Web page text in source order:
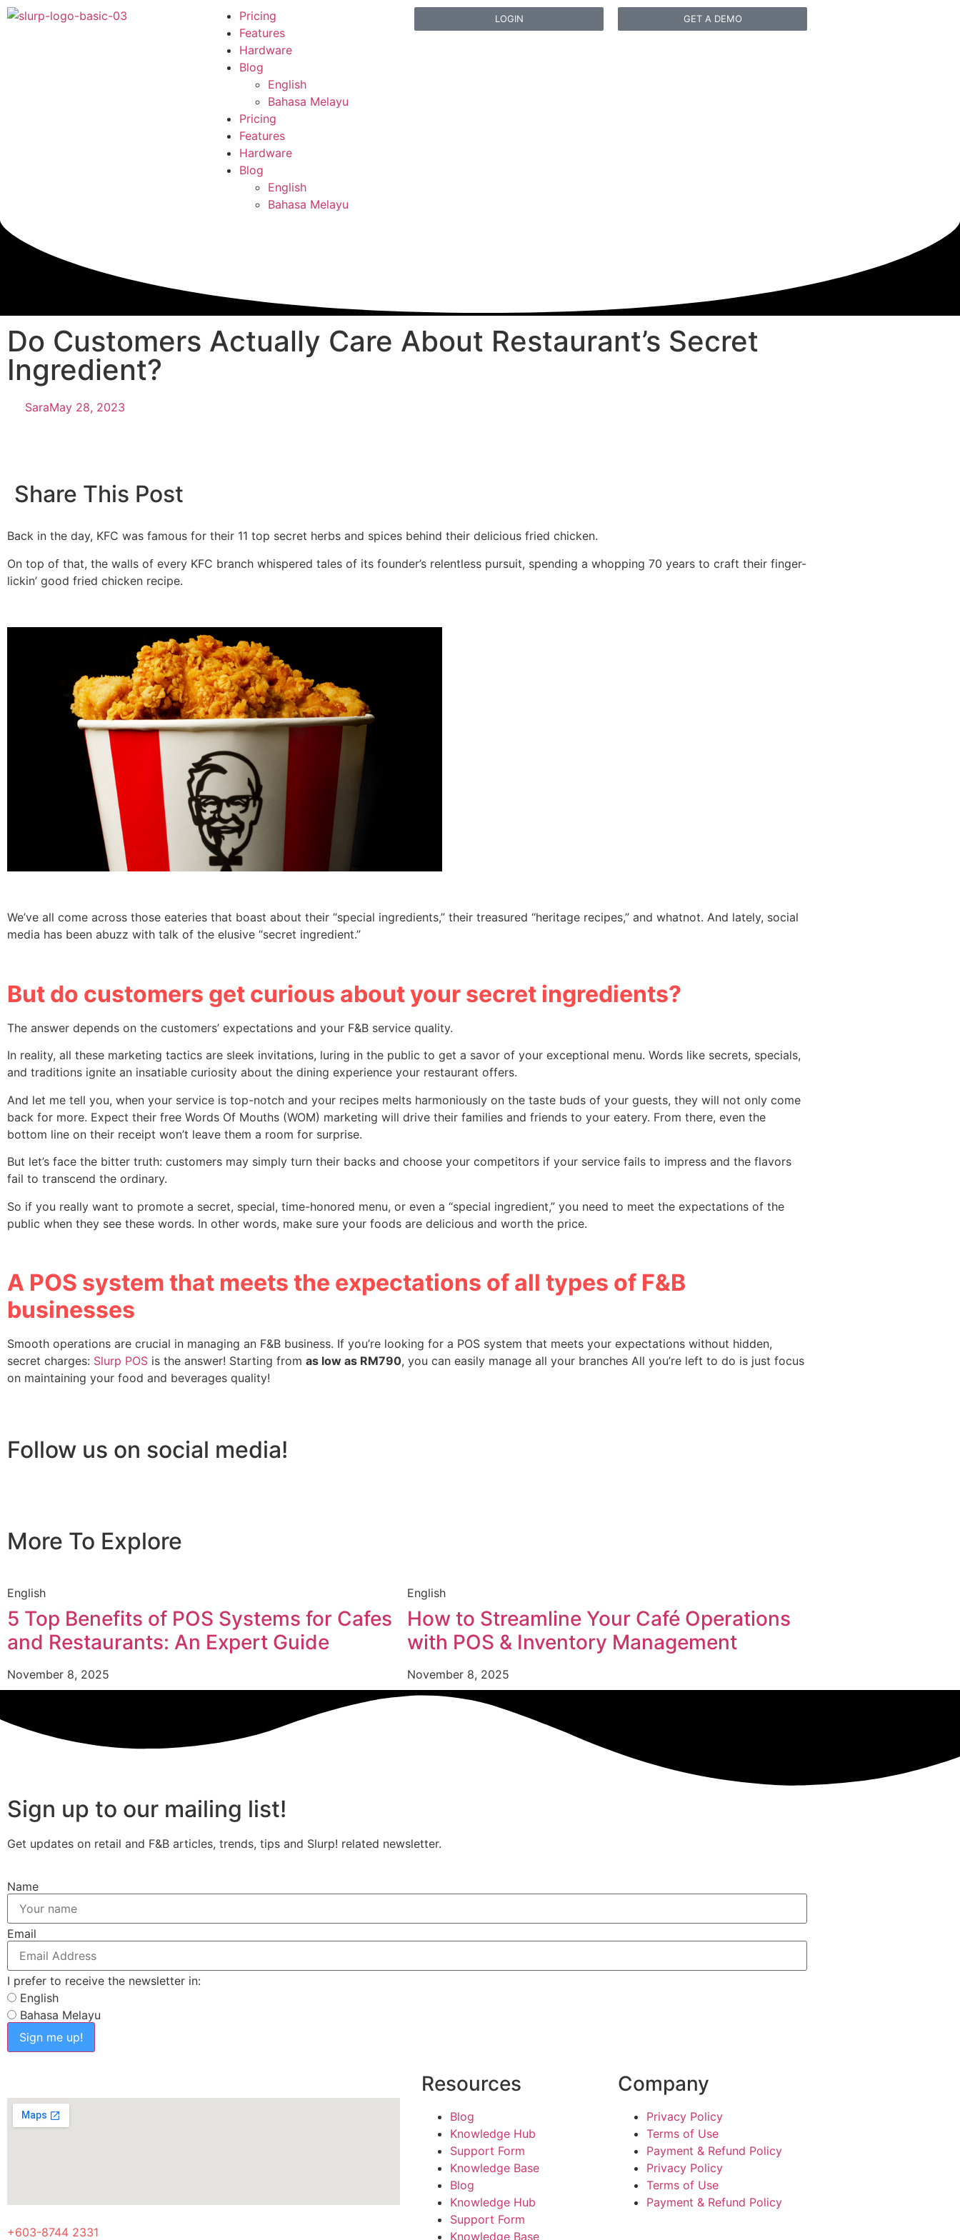
Pricing
Features
Hardware
Blog
English
Bahasa Melayu
Pricing
Features
Hardware
Blog
English
Bahasa Melayu
LOGIN GET A DEMO
Do Customers Actually Care About Restaurant’s Secret
Ingredient?
SaraMay 28, 2023
Share This Post
Back in the day, KFC was famous for their 11 top secret herbs and spices behind their delicious fried chicken.
On top of that, the walls of every KFC branch whispered tales of its founder’s relentless pursuit, spending a whopping 70 years to craft their finger-
lickin’ good fried chicken recipe.
We’ve all come across those eateries that boast about their “special ingredients,” their treasured “heritage recipes,” and whatnot. And lately, social
media has been abuzz with talk of the elusive “secret ingredient.”
But do customers get curious about your secret ingredients?
The answer depends on the customers’ expectations and your F&B service quality.
In reality, all these marketing tactics are sleek invitations, luring in the public to get a savor of your exceptional menu. Words like secrets, specials,
and traditions ignite an insatiable curiosity about the dining experience your restaurant offers.
And let me tell you, when your service is top-notch and your recipes melts harmoniously on the taste buds of your guests, they will not only come
back for more. Expect their free Words Of Mouths (WOM) marketing will drive their families and friends to your eatery. From there, even the
bottom line on their receipt won’t leave them a room for surprise.
But let’s face the bitter truth: customers may simply turn their backs and choose your competitors if your service fails to impress and the flavors
fail to transcend the ordinary.
So if you really want to promote a secret, special, time-honored menu, or even a “special ingredient,” you need to meet the expectations of the
public when they see these words. In other words, make sure your foods are delicious and worth the price.
A POS system that meets the expectations of all types of F&B
businesses
Smooth operations are crucial in managing an F&B business. If you’re looking for a POS system that meets your expectations without hidden,
secret charges: Slurp POS is the answer! Starting from as low as RM790, you can easily manage all your branches All you’re left to do is just focus
on maintaining your food and beverages quality!
Follow us on social media!
More To Explore
English
5 Top Benefits of POS Systems for Cafes
and Restaurants: An Expert Guide
November 8, 2025
English
How to Streamline Your Café Operations
with POS & Inventory Management
November 8, 2025
Sign up to our mailing list!
Get updates on retail and F&B articles, trends, tips and Slurp! related newsletter.
Name
Email
I prefer to receive the newsletter in:
English
Bahasa Melayu
Sign me up!
+603-8744 2331
Resources
Blog
Knowledge Hub
Support Form
Knowledge Base
Blog
Knowledge Hub
Support Form
Knowledge Base
Company
Privacy Policy
Terms of Use
Payment & Refund Policy
Privacy Policy
Terms of Use
Payment & Refund Policy